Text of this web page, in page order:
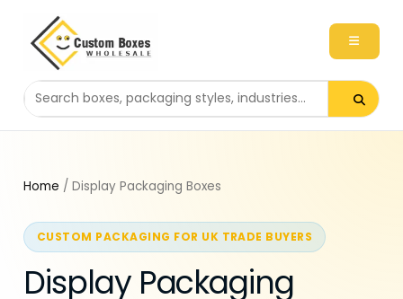
Search packaging products
Home / Display Packaging Boxes
CUSTOM PACKAGING FOR UK TRADE BUYERS
Display Packaging